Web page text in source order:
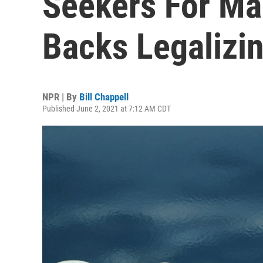
Backs
NPR | By Bill Chappell
Published June 2, 2021 at 7:12 AM CDT